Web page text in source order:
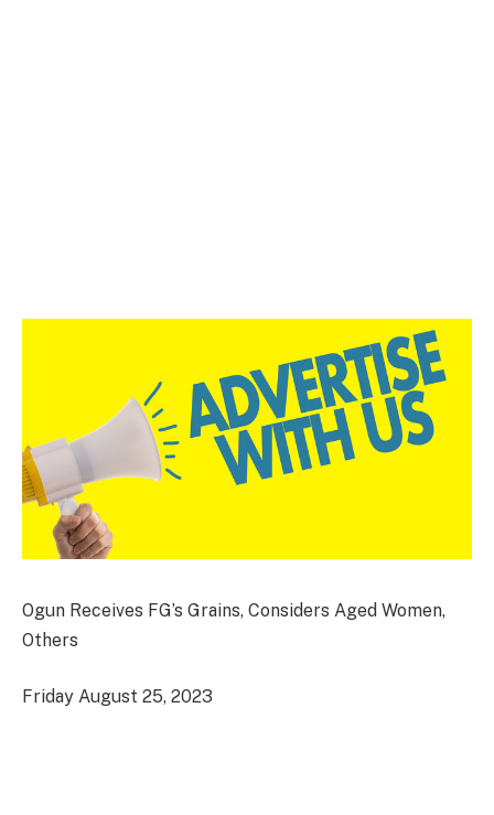
Ogun Receives FG’s Grains, Considers Aged Women,
Others
Friday August 25, 2023